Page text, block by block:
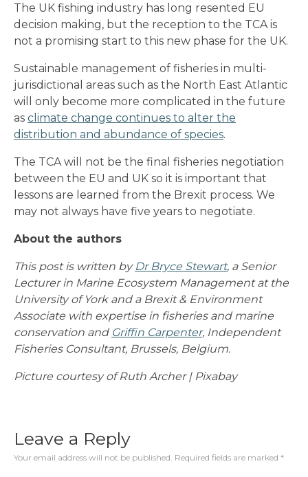
The UK fishing industry has long resented EU
decision making, but the reception to the TCA is
not a promising start to this new phase for the UK.
Sustainable management of fisheries in multi-
jurisdictional areas such as the North East Atlantic
will only become more complicated in the future
as climate change continues to alter the
distribution and abundance of species.
The TCA will not be the final fisheries negotiation
between the EU and UK so it is important that
lessons are learned from the Brexit process. We
may not always have five years to negotiate.
About the authors
This post is written by Dr Bryce Stewart, a Senior
Lecturer in Marine Ecosystem Management at the
University of York and a Brexit & Environment
Associate with expertise in fisheries and marine
conservation and Griffin Carpenter, Independent
Fisheries Consultant, Brussels, Belgium.
Picture courtesy of Ruth Archer | Pixabay
Leave a Reply
Your email address will not be published. Required fields are marked *